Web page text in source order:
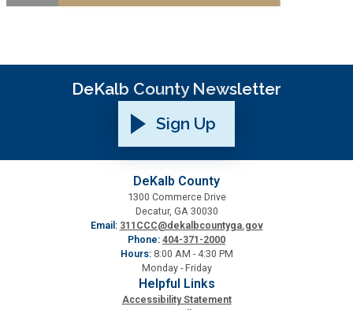
DeKalb County Newsletter
Sign Up
DeKalb County
1300 Commerce Drive
Decatur, GA 30030
Email: 311CCC@dekalbcountyga.gov
Phone: 404-371-2000
Hours: 8:00 AM - 4:30 PM
Monday - Friday
Helpful Links
Accessibility Statement